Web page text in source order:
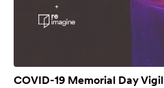
COVID-19 Memorial Day Vigil